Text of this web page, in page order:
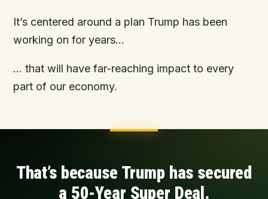
It’s centered around a plan Trump has been
working on for years…
… that will have far-reaching impact to every
part of our economy.
That’s because Trump has secured
a 50-Year Super Deal.